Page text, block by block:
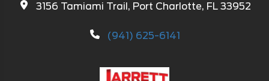
3156 Tamiami Trail, Port Charlotte, FL 33952
(941) 625-6141